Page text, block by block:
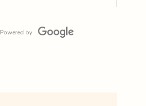
Powered by